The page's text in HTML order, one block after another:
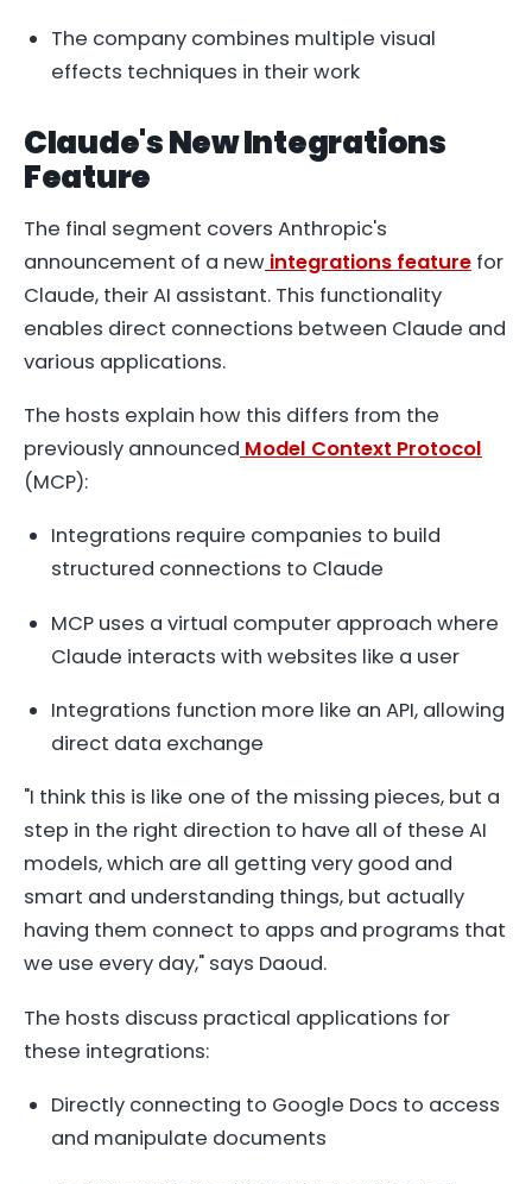
The company combines multiple visual
effects techniques in their work
Claude's New Integrations
Feature
The final segment covers Anthropic's
announcement of a new integrations feature for
Claude, their AI assistant. This functionality
enables direct connections between Claude and
various applications.
The hosts explain how this differs from the
previously announced Model Context Protocol
(MCP):
Integrations require companies to build
structured connections to Claude
MCP uses a virtual computer approach where
Claude interacts with websites like a user
Integrations function more like an API, allowing
direct data exchange
"I think this is like one of the missing pieces, but a
step in the right direction to have all of these AI
models, which are all getting very good and
smart and understanding things, but actually
having them connect to apps and programs that
we use every day," says Daoud.
The hosts discuss practical applications for
these integrations:
Directly connecting to Google Docs to access
and manipulate documents